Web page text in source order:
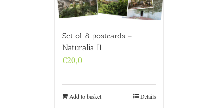
Set of 8 postcards –
Naturalia II
€20,0
Add to basket Details